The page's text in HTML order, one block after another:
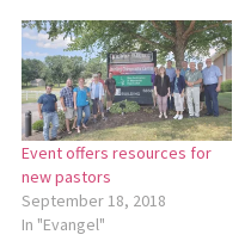
Event offers resources for
new pastors
September 18, 2018
In "Evangel"